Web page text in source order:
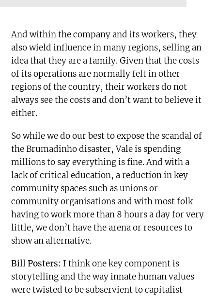
And within the company and its workers, they
also wield influence in many regions, selling an
idea that they are a family. Given that the costs
of its operations are normally felt in other
regions of the country, their workers do not
always see the costs and don’t want to believe it
either.
So while we do our best to expose the scandal of
the Brumadinho disaster, Vale is spending
millions to say everything is fine. And with a
lack of critical education, a reduction in key
community spaces such as unions or
community organisations and with most folk
having to work more than 8 hours a day for very
little, we don’t have the arena or resources to
show an alternative.
Bill Posters: I think one key component is
storytelling and the way innate human values
were twisted to be subservient to capitalist